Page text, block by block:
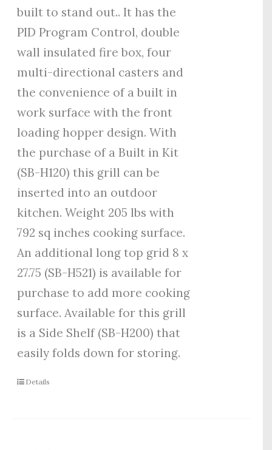
built to stand out.. It has the
PID Program Control, double
wall insulated fire box, four
multi-directional casters and
the convenience of a built in
work surface with the front
loading hopper design. With
the purchase of a Built in Kit
(SB-H120) this grill can be
inserted into an outdoor
kitchen. Weight 205 lbs with
792 sq inches cooking surface.
An additional long top grid 8 x
27.75 (SB-H521) is available for
purchase to add more cooking
surface. Available for this grill
is a Side Shelf (SB-H200) that
easily folds down for storing.
Details